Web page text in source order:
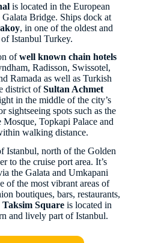
is located in the European
Bridge. Ships dock at
, in one of the oldest and
Istanbul Turkey.
ofwell known chain hotels
Radisson, Swissotel,
Ramada as well as Turkish
district ofSultan Achmet
in the middle of the city’s
sightseeing spots such as the
Topkapi Palace and
walking distance.
Istanbul, north of the Golden
to the cruise port area. It’s
the Galata and Umkapani
of the most vibrant areas of
boutiques, bars, restaurants,
Taksim Square is located in
and lively part of Istanbul.